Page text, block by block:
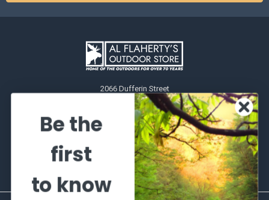
2066 Dufferin Street
Toronto, Ontario
M6E-3R6
Call us at 416-651-6436
Be the
first
to know